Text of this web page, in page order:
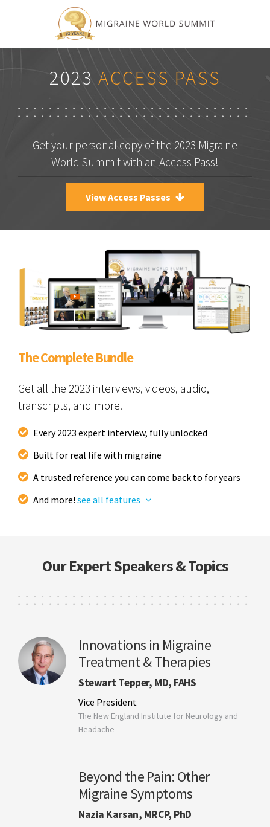
2023 ACCESS PASS
Get your personal copy of the 2023 Migraine
World Summit with an Access Pass!
View Access Passes
The Complete Bundle
Get all the 2023 interviews, videos, audio,
transcripts, and more.
Every 2023 expert interview, fully unlocked
Built for real life with migraine
A trusted reference you can come back to for years
And more! see all features
Our Expert Speakers & Topics
Innovations in Migraine
Treatment & Therapies
Stewart Tepper, MD, FAHS
Vice President
The New England Institute for Neurology and
Headache
Beyond the Pain: Other
Migraine Symptoms
Nazia Karsan, MRCP, PhD